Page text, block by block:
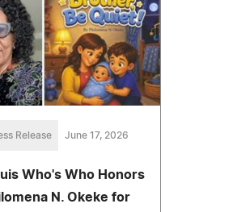
Release June 17, 2026
Who's Who Honors
N. Okeke for